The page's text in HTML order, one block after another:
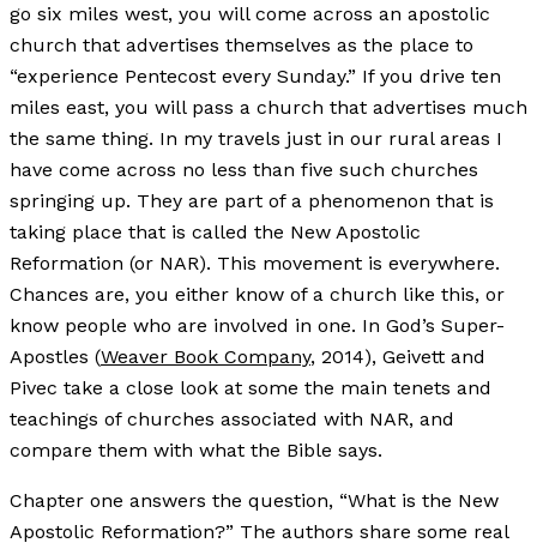
go six miles west, you will come across an apostolic
church that advertises themselves as the place to
“experience Pentecost every Sunday.” If you drive ten
miles east, you will pass a church that advertises much
the same thing. In my travels just in our rural areas I
have come across no less than five such churches
springing up. They are part of a phenomenon that is
taking place that is called the New Apostolic
Reformation (or NAR). This movement is everywhere.
Chances are, you either know of a church like this, or
know people who are involved in one. In God’s Super-
Apostles (Weaver Book Company, 2014), Geivett and
Pivec take a close look at some the main tenets and
teachings of churches associated with NAR, and
compare them with what the Bible says.
Chapter one answers the question, “What is the New
Apostolic Reformation?” The authors share some real